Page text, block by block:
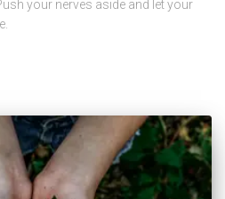
your nerves aside and let your